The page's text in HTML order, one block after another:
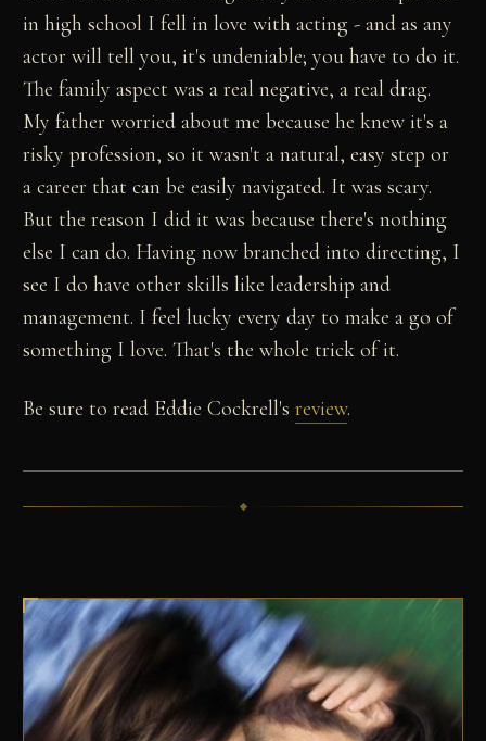
in high school I fell in love with acting - and as any
actor will tell you, it's undeniable; you have to do it.
The family aspect was a real negative, a real drag.
My father worried about me because he knew it's a
risky profession, so it wasn't a natural, easy step or
a career that can be easily navigated. It was scary.
But the reason I did it was because there's nothing
else I can do. Having now branched into directing, I
see I do have other skills like leadership and
management. I feel lucky every day to make a go of
something I love. That's the whole trick of it.
Be sure to read Eddie Cockrell'sreview.